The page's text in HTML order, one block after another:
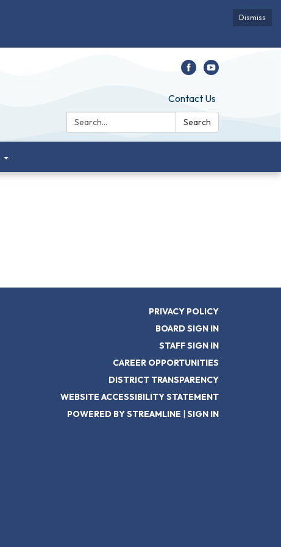
Dismiss
Contact Us
Search:
Search
PRIVACY POLICY
BOARD SIGN IN
STAFF SIGN IN
CAREER OPPORTUNITIES
DISTRICT TRANSPARENCY
WEBSITE ACCESSIBILITY STATEMENT
POWERED BY STREAMLINE | SIGN IN